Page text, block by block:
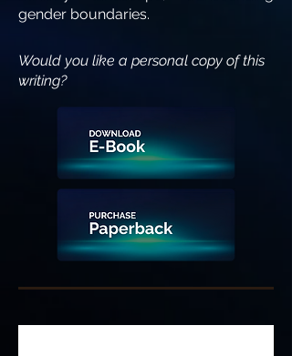
gender boundaries.
Would you like a personal copy of this
writing?